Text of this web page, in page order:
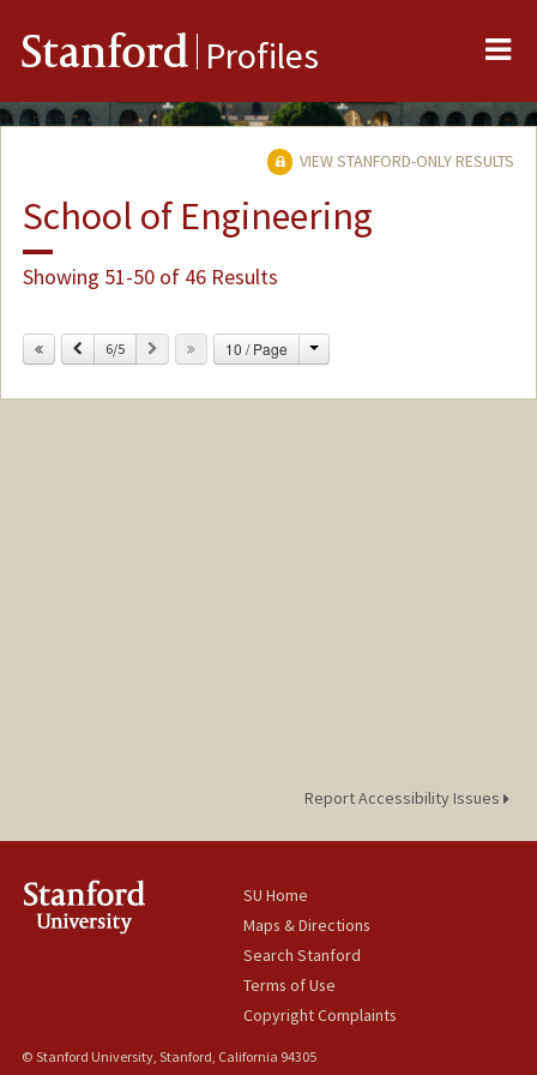
Stanford Profiles
VIEW STANFORD-ONLY RESULTS
School of Engineering
Showing 51-50 of 46 Results
Previous
6/5 Next 10 / Page Change
Report Accessibility Issues
SU Home
Maps & Directions
Search Stanford
Terms of Use
Copyright Complaints
© Stanford University, Stanford, California 94305